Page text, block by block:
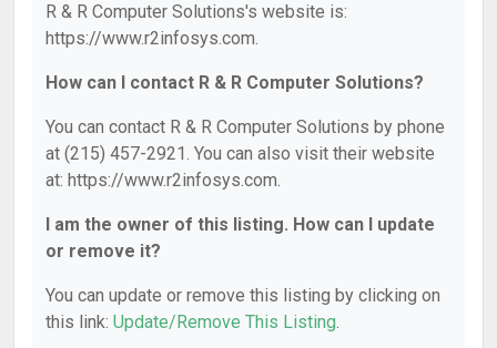
R & R Computer Solutions's website is:
https://www.r2infosys.com.
How can I contact R & R Computer Solutions?
You can contact R & R Computer Solutions by phone
at (215) 457-2921. You can also visit their website
at: https://www.r2infosys.com.
I am the owner of this listing. How can I update
or remove it?
You can update or remove this listing by clicking on
this link: Update/Remove This Listing.